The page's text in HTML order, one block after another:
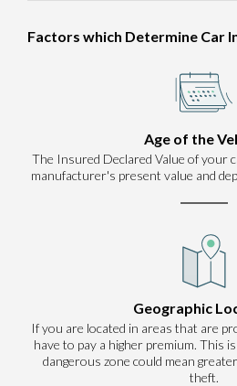
Factors which Determine Car
Age of the
The Insured Declared Value of your
manufacturer's present value and
Geographic
If you are located in areas that are
have to pay a higher premium. This
dangerous zone could mean
theft.